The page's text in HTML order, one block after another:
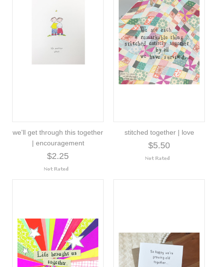
we'll get through this together
| encouragement
$2.25
stitched together | love
$5.50